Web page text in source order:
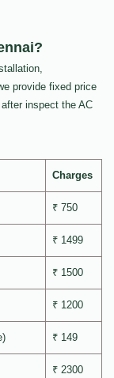
provide fixed price
inspect the AC
Charges
₹ 750
₹ 1499
₹ 1500
₹ 1200
₹ 149
₹ 2300